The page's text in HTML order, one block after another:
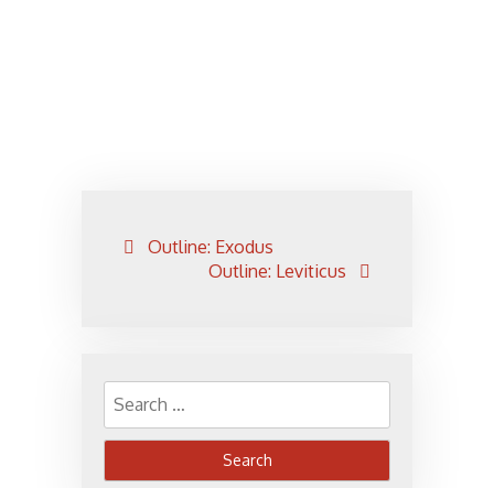
Post
navigation
Outline: Exodus
Outline: Leviticus
Search
for: